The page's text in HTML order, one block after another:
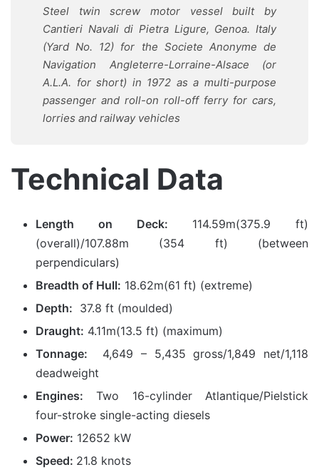
Steel twin screw motor vessel built by
Cantieri Navali di Pietra Ligure, Genoa. Italy
(Yard No. 12) for the Societe Anonyme de
Navigation Angleterre-Lorraine-Alsace (or
A.L.A. for short) in 1972 as a multi-purpose
passenger and roll-on roll-off ferry for cars,
lorries and railway vehicles
Technical Data
Length on Deck: 114.59m(375.9 ft)
(overall)/107.88m (354 ft) (between
perpendiculars)
Breadth of Hull: 18.62m(61 ft) (extreme)
Depth: 37.8 ft (moulded)
Draught: 4.11m(13.5 ft) (maximum)
Tonnage: 4,649 – 5,435 gross/1,849 net/1,118
deadweight
Engines: Two 16-cylinder Atlantique/Pielstick
four-stroke single-acting diesels
Power: 12652 kW
Speed: 21.8 knots